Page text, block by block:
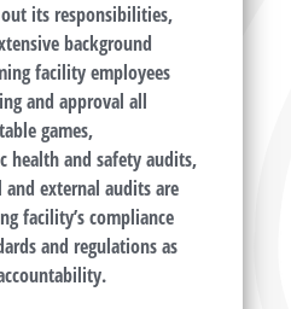
its responsibilities,
background
facility employees
and approval all
games,
health and safety audits,
external audits are
facility’s compliance
and regulations as